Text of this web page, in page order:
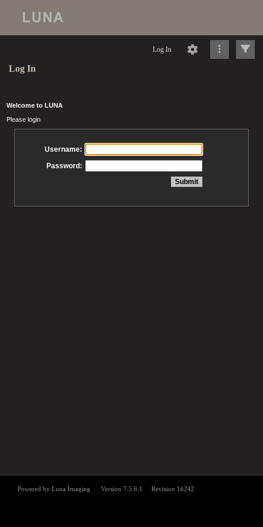
Log In
Log In
Welcome to LUNA
Please login
Username:
Password: